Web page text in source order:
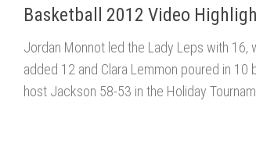
Basketball 2012 Video
Jordan Monnot led the Lady Leps with 16,
added 12 and Clara Lemmon poured in 10
host Jackson 58-53 in the Holiday